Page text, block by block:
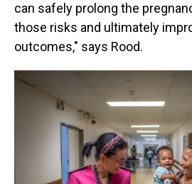
can safely prolong the
those risks and ultimately
outcomes," says Rood.